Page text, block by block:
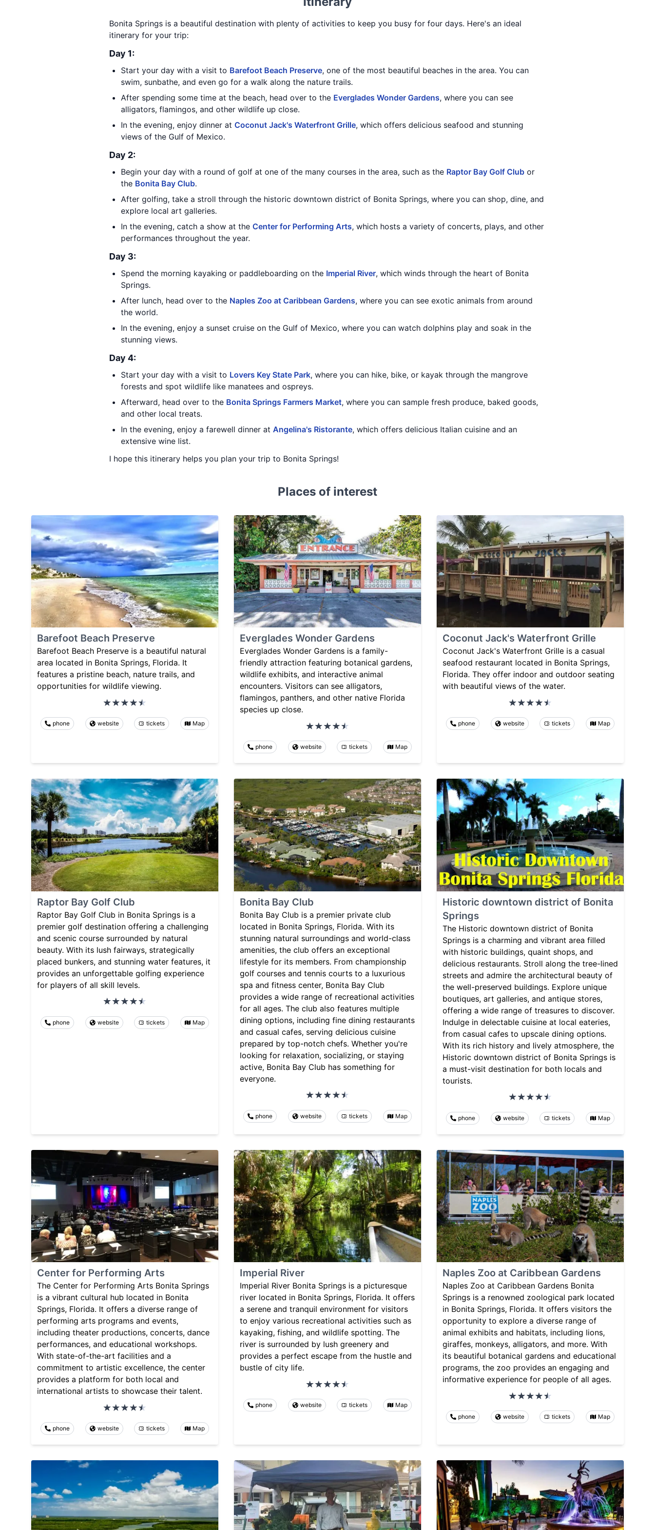
Bonita Springs is a beautiful destination with plenty of activities to keep you busy for four days. Here's an ideal
itinerary for your trip:
Day 1:
Start your day with a visit to Barefoot Beach Preserve, one of the most beautiful beaches in the area. You can
swim, sunbathe, and even go for a walk along the nature trails.
After spending some time at the beach, head over to the Everglades Wonder Gardens, where you can see
alligators, flamingos, and other wildlife up close.
In the evening, enjoy dinner at Coconut Jack's Waterfront Grille, which offers delicious seafood and stunning
views of the Gulf of Mexico.
Day 2:
Begin your day with a round of golf at one of the many courses in the area, such as the Raptor Bay Golf Club or
the Bonita Bay Club.
After golfing, take a stroll through the historic downtown district of Bonita Springs, where you can shop, dine, and
explore local art galleries.
In the evening, catch a show at the Center for Performing Arts, which hosts a variety of concerts, plays, and other
performances throughout the year.
Day 3:
Spend the morning kayaking or paddleboarding on the Imperial River, which winds through the heart of Bonita
Springs.
After lunch, head over to the Naples Zoo at Caribbean Gardens, where you can see exotic animals from around
the world.
In the evening, enjoy a sunset cruise on the Gulf of Mexico, where you can watch dolphins play and soak in the
stunning views.
Day 4:
Start your day with a visit to Lovers Key State Park, where you can hike, bike, or kayak through the mangrove
forests and spot wildlife like manatees and ospreys.
Afterward, head over to the Bonita Springs Farmers Market, where you can sample fresh produce, baked goods,
and other local treats.
In the evening, enjoy a farewell dinner at Angelina's Ristorante, which offers delicious Italian cuisine and an
extensive wine list.
I hope this itinerary helps you plan your trip to Bonita Springs!
Places of interest
Barefoot Beach Preserve
Barefoot Beach Preserve is a beautiful natural
area located in Bonita Springs, Florida. It
features a pristine beach, nature trails, and
opportunities for wildlife viewing.
phone website tickets Map
Everglades Wonder Gardens
Everglades Wonder Gardens is a family-
friendly attraction featuring botanical gardens,
wildlife exhibits, and interactive animal
encounters. Visitors can see alligators,
flamingos, panthers, and other native Florida
species up close.
phone website tickets Map
Coconut Jack's Waterfront Grille
Coconut Jack's Waterfront Grille is a casual
seafood restaurant located in Bonita Springs,
Florida. They offer indoor and outdoor seating
with beautiful views of the water.
phone website tickets Map
Raptor Bay Golf Club
Raptor Bay Golf Club in Bonita Springs is a
premier golf destination offering a challenging
and scenic course surrounded by natural
beauty. With its lush fairways, strategically
placed bunkers, and stunning water features, it
provides an unforgettable golfing experience
for players of all skill levels.
phone website tickets Map
Bonita Bay Club
Bonita Bay Club is a premier private club
located in Bonita Springs, Florida. With its
stunning natural surroundings and world-class
amenities, the club offers an exceptional
lifestyle for its members. From championship
golf courses and tennis courts to a luxurious
spa and fitness center, Bonita Bay Club
provides a wide range of recreational activities
for all ages. The club also features multiple
dining options, including fine dining restaurants
and casual cafes, serving delicious cuisine
prepared by top-notch chefs. Whether you're
looking for relaxation, socializing, or staying
active, Bonita Bay Club has something for
everyone.
phone website tickets Map
Historic downtown district of Bonita
Springs
The Historic downtown district of Bonita
Springs is a charming and vibrant area filled
with historic buildings, quaint shops, and
delicious restaurants. Stroll along the tree-lined
streets and admire the architectural beauty of
the well-preserved buildings. Explore unique
boutiques, art galleries, and antique stores,
offering a wide range of treasures to discover.
Indulge in delectable cuisine at local eateries,
from casual cafes to upscale dining options.
With its rich history and lively atmosphere, the
Historic downtown district of Bonita Springs is
a must-visit destination for both locals and
tourists.
phone website tickets Map
Center for Performing Arts
The Center for Performing Arts Bonita Springs
is a vibrant cultural hub located in Bonita
Springs, Florida. It offers a diverse range of
performing arts programs and events,
including theater productions, concerts, dance
performances, and educational workshops.
With state-of-the-art facilities and a
commitment to artistic excellence, the center
provides a platform for both local and
international artists to showcase their talent.
phone website tickets Map
Imperial River
Imperial River Bonita Springs is a picturesque
river located in Bonita Springs, Florida. It offers
a serene and tranquil environment for visitors
to enjoy various recreational activities such as
kayaking, fishing, and wildlife spotting. The
river is surrounded by lush greenery and
provides a perfect escape from the hustle and
bustle of city life.
phone website tickets Map
Naples Zoo at Caribbean Gardens
Naples Zoo at Caribbean Gardens Bonita
Springs is a renowned zoological park located
in Bonita Springs, Florida. It offers visitors the
opportunity to explore a diverse range of
animal exhibits and habitats, including lions,
giraffes, monkeys, alligators, and more. With
its beautiful botanical gardens and educational
programs, the zoo provides an engaging and
informative experience for people of all ages.
phone website tickets Map